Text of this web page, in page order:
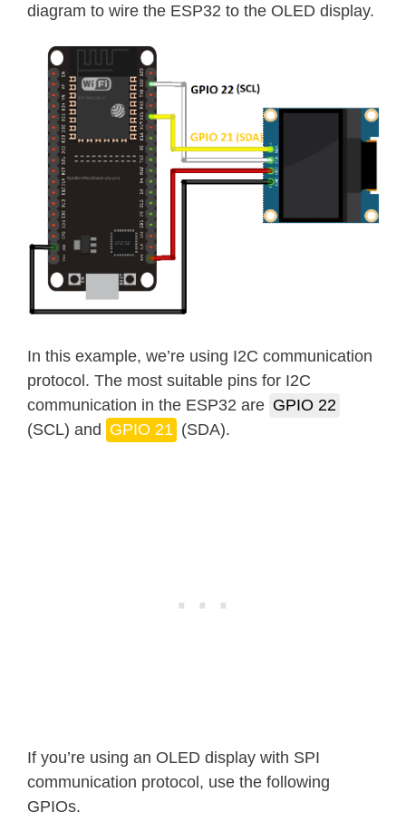
diagram to wire the ESP32 to the OLED display.
In this example, we’re using I2C communication
protocol. The most suitable pins for I2C
communication in the ESP32 are GPIO 22
(SCL) and GPIO 21 (SDA).
If you’re using an OLED display with SPI
communication protocol, use the following
GPIOs.